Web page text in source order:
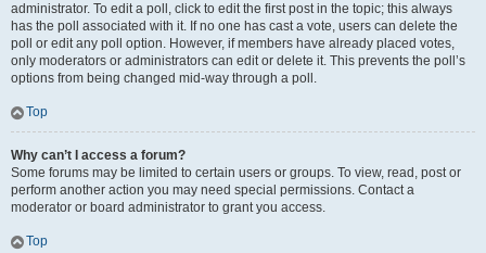
administrator. To edit a poll, click to edit the first post in the topic; this always
has the poll associated with it. If no one has cast a vote, users can delete the
poll or edit any poll option. However, if members have already placed votes,
only moderators or administrators can edit or delete it. This prevents the poll’s
options from being changed mid-way through a poll.
Top
Why can’t I access a forum?
Some forums may be limited to certain users or groups. To view, read, post or
perform another action you may need special permissions. Contact a
moderator or board administrator to grant you access.
Top